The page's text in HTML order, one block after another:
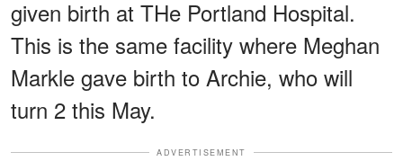
given birth at THe Portland Hospital.
This is the same facility where Meghan
Markle gave birth to Archie, who will
turn 2 this May.
ADVERTISEMENT